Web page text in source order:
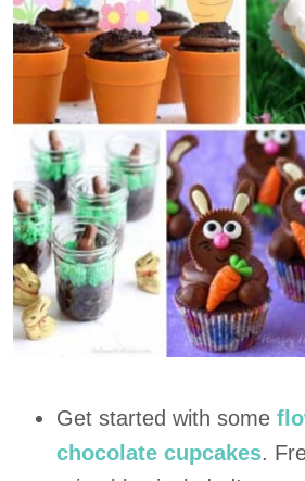
Get started with some
chocolate cupcakes.